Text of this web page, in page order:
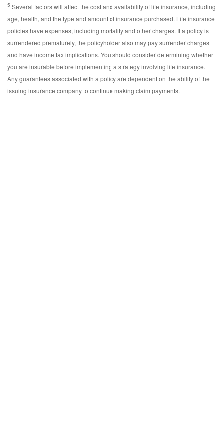
5 Several factors will affect the cost and availability of life insurance, including
age, health, and the type and amount of insurance purchased. Life insurance
policies have expenses, including mortality and other charges. If a policy is
surrendered prematurely, the policyholder also may pay surrender charges
and have income tax implications. You should consider determining whether
you are insurable before implementing a strategy involving life insurance.
Any guarantees associated with a policy are dependent on the ability of the
issuing insurance company to continue making claim payments.